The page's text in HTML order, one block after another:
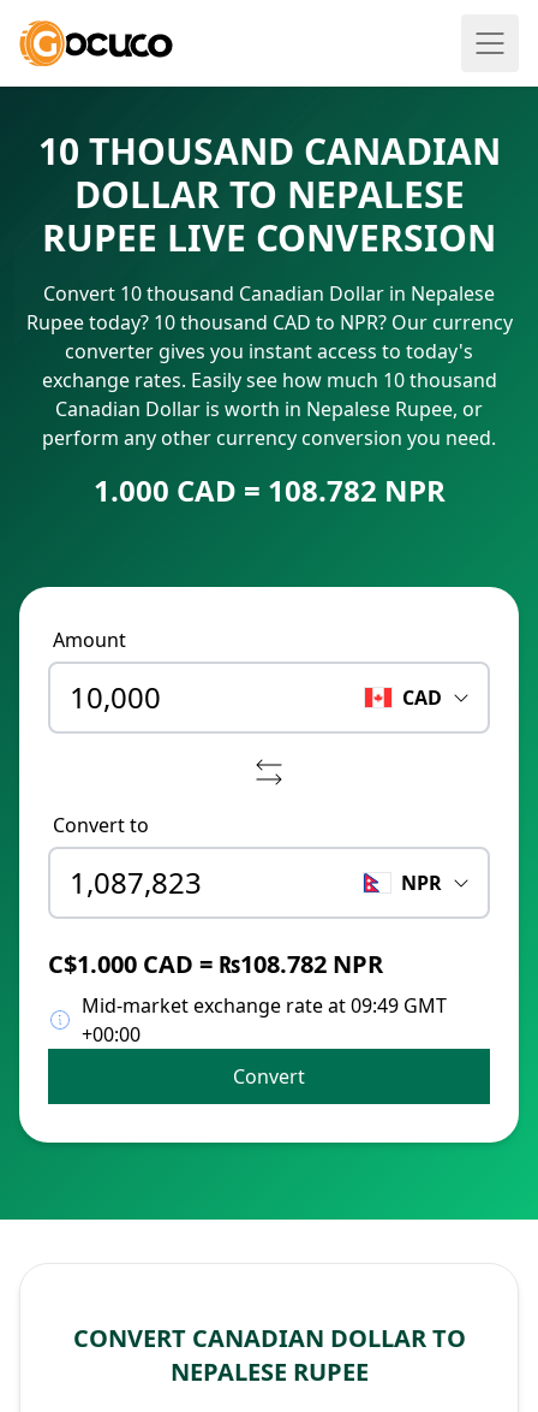
10 THOUSAND CANADIAN
DOLLAR TO NEPALESE
RUPEE LIVE CONVERSION
Convert 10 thousand Canadian Dollar in Nepalese
Rupee today? 10 thousand CAD to NPR? Our currency
converter gives you instant access to today's
exchange rates. Easily see how much 10 thousand
Canadian Dollar is worth in Nepalese Rupee, or
perform any other currency conversion you need.
1.000 CAD = 108.782 NPR
Amount
CAD
Convert to
NPR
C$1.000 CAD = ₨108.782 NPR
Mid-market exchange rate at 09:49 GMT
+00:00
Convert
CONVERT CANADIAN DOLLAR TO
NEPALESE RUPEE